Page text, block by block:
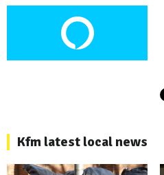
Kfm latest local news